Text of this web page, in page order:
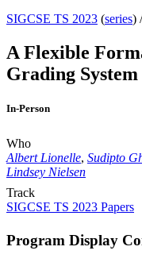
SIGCSE TS 2023 (series)
A Flexible
Grading
In-Person
Who
Albert Lionelle, Sudipto
Lindsey Nielsen
Track
SIGCSE TS 2023 Papers
Program Display